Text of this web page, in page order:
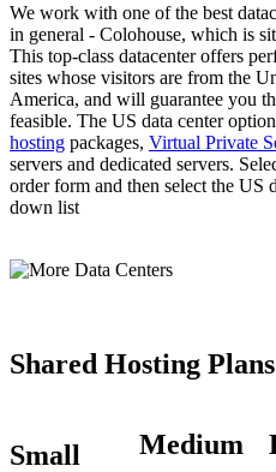
We work with one of the best
in general - Colohouse, which is
This top-class datacenter offers
sites whose visitors are from the
America, and will guarantee you
feasible. The US data center
hosting packages, Virtual Private
servers and dedicated servers.
order form and then select the US
down list
Shared Hosting Plans
Small Medium